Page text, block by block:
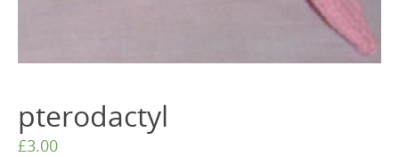
pterodactyl
£3.00